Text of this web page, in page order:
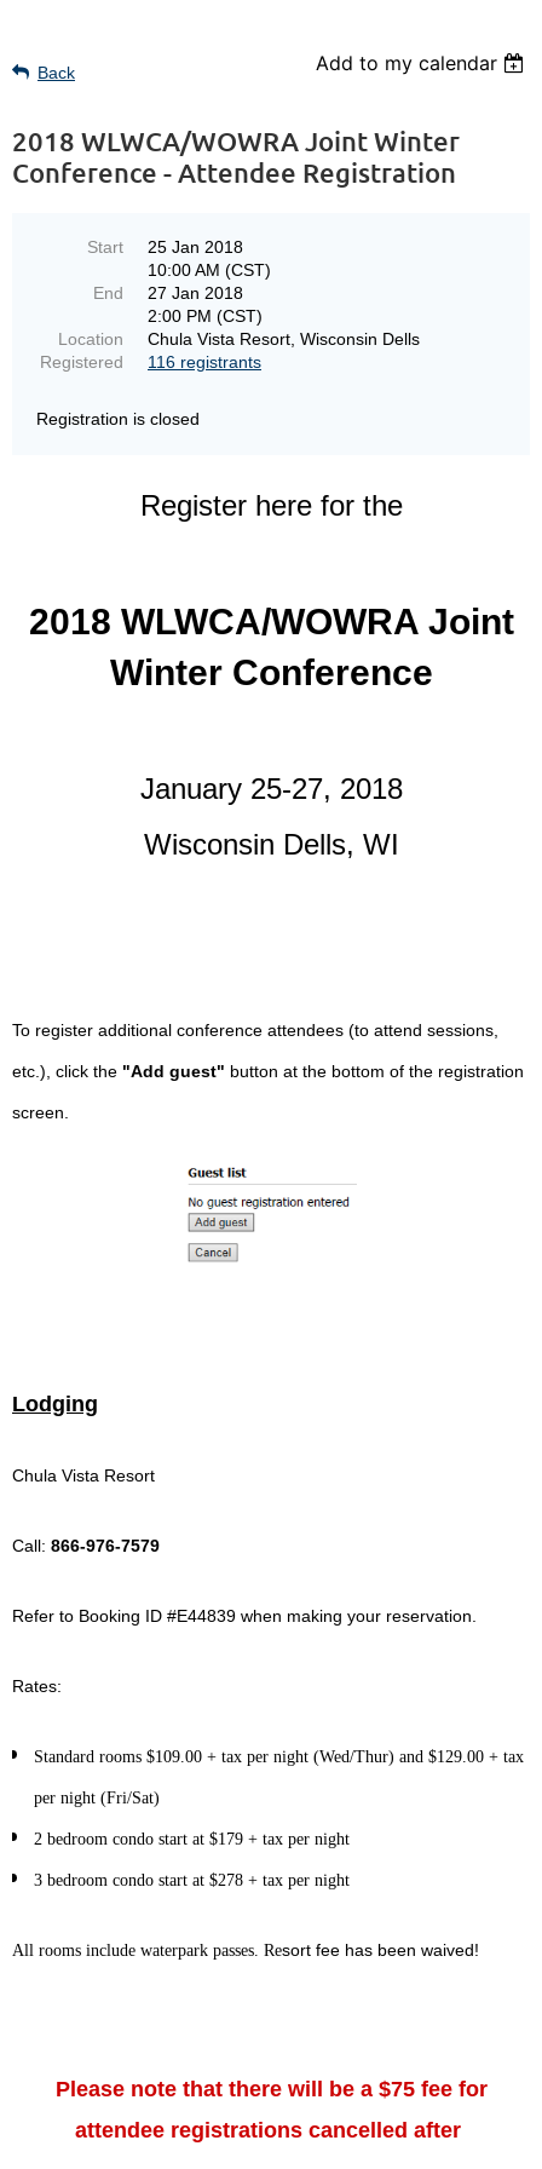
Back Add to my calendar
2018 WLWCA/WOWRA Joint Winter
Conference - Attendee Registration
Start
25 Jan 2018
10:00 AM (CST)
End
27 Jan 2018
2:00 PM (CST)
Location
Chula Vista Resort, Wisconsin Dells
Registered
116 registrants
Registration is closed
Register here for the
2018 WLWCA/WOWRA Joint
Winter Conference
January 25-27, 2018
Wisconsin Dells, WI
To register additional conference attendees (to attend sessions,
etc.), click the "Add guest" button at the bottom of the registration
screen.
Lodging
Chula Vista Resort
Call: 866-976-7579
Refer to Booking ID #E44839 when making your reservation
Rates:
Standard rooms $109.00 + tax per night (Wed/Thur) and $129.00 + tax
per night (Fri/Sat)
2 bedroom condo start at $179 + tax per night
3 bedroom condo start at $278 + tax per night
All rooms include waterpark passes. Resort fee has been waived!
Please note that there will be a $75 fee for
attendee registrations cancelled after